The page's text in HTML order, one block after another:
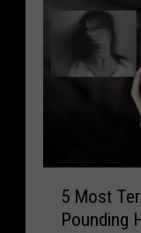
5 Most
Pounding